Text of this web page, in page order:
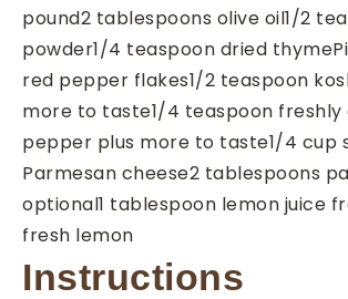
pound2 tablespoons olive oil1/2
powder1/4 teaspoon dried thyme
red pepper flakes1/2 teaspoon
more to taste1/4 teaspoon freshly
pepper plus more to taste1/4 cup
Parmesan cheese2 tablespoons
optional1 tablespoon lemon juice
fresh lemon
Instructions